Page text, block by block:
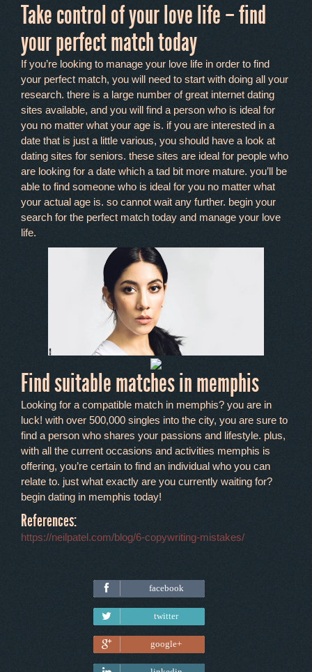
Take control of your love life – find
your perfect match today
If you’re looking to manage your love life in order to find
your perfect match, you will need to start with doing all your
research. there is a large number of great internet dating
sites available, and you will find a person who is ideal for
you no matter what your age is. if you are interested in a
date that is just a little various, you should have a look at
dating sites for seniors. these sites are ideal for people who
are looking for a date which a tad bit more mature. you’ll be
able to find someone who is ideal for you no matter what
your actual age is. so cannot wait any further. begin your
search for the perfect match today and manage your love
life.
Find suitable matches in memphis
Looking for a compatible match in memphis? you are in
luck! with over 500,000 singles into the city, you are sure to
find a person who shares your passions and lifestyle. plus,
with all the current occasions and activities memphis is
offering, you’re certain to find an individual who you can
relate to. just what exactly are you currently waiting for?
begin dating in memphis today!
References:
https://neilpatel.com/blog/6-copywriting-mistakes/
facebook
twitter
google+